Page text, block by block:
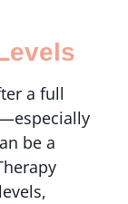
a full
be a